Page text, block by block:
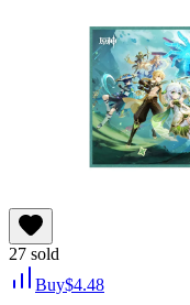
27 sold
Buy$4.48